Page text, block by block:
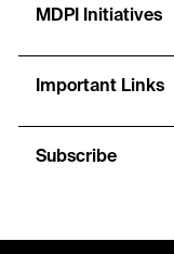
MDPI Initiatives
Important Links
Subscribe